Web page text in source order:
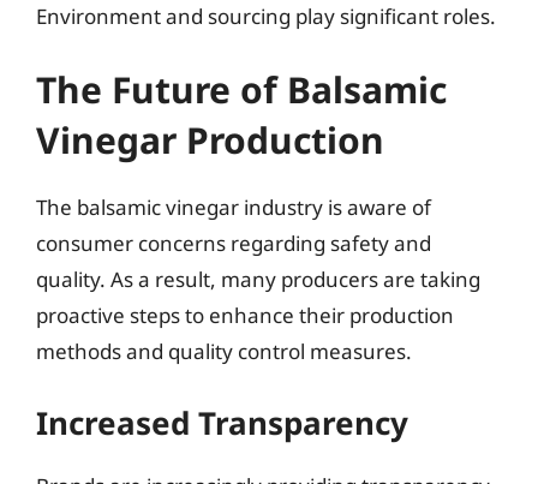
Environment and sourcing play significant roles.
The Future of Balsamic
Vinegar Production
The balsamic vinegar industry is aware of
consumer concerns regarding safety and
quality. As a result, many producers are taking
proactive steps to enhance their production
methods and quality control measures.
Increased Transparency